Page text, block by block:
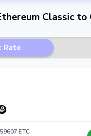
Classic to
Rate
ETC